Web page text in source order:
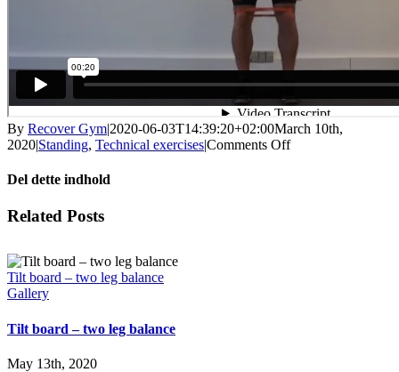
By Recover Gym|2020-06-03T14:39:20+02:00March 10th,
2020|Standing, Technical exercises|Comments Offon
Del dette indhold
Facebook
X
LinkedIn
WhatsApp
Tumblr
Pinterest
Email
Related Posts
Tilt board – two leg balance
Gallery
Tilt board – two leg balance
May 13th, 2020